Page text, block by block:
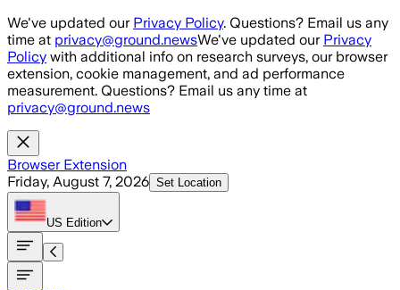
Skip to main content
We've updated our Privacy Policy. Questions? Email us any
time at privacy@ground.newsWe've updated our Privacy
Policy with additional info on research surveys, our browser
extension, cookie management, and ad performance
measurement. Questions? Email us any time at
privacy@ground.news
Browser Extension
Friday, August 7, 2026 Set Location
US Edition